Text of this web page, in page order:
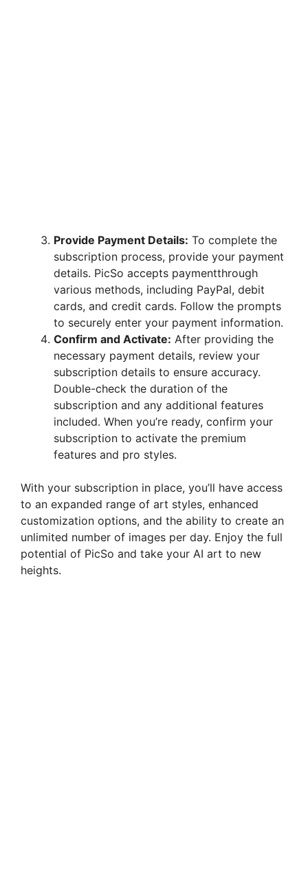
Provide Payment Details: To complete the
subscription process, provide your payment
details. PicSo accepts paymentthrough
various methods, including PayPal, debit
cards, and credit cards. Follow the prompts
to securely enter your payment information.
Confirm and Activate: After providing the
necessary payment details, review your
subscription details to ensure accuracy.
Double-check the duration of the
subscription and any additional features
included. When you’re ready, confirm your
subscription to activate the premium
features and pro styles.
With your subscription in place, you’ll have access
to an expanded range of art styles, enhanced
customization options, and the ability to create an
unlimited number of images per day. Enjoy the full
potential of PicSo and take your AI art to new
heights.